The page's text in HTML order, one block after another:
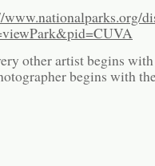
other artist begins
begins with